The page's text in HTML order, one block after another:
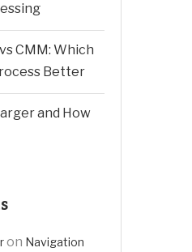
CMM: Which
Better
and How
on Navigation